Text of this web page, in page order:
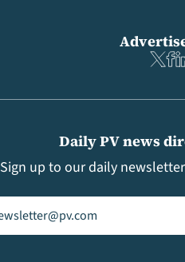
Daily PV news
Sign up to our daily
(Required)